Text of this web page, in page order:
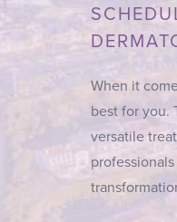
When it
best for you.
versatile